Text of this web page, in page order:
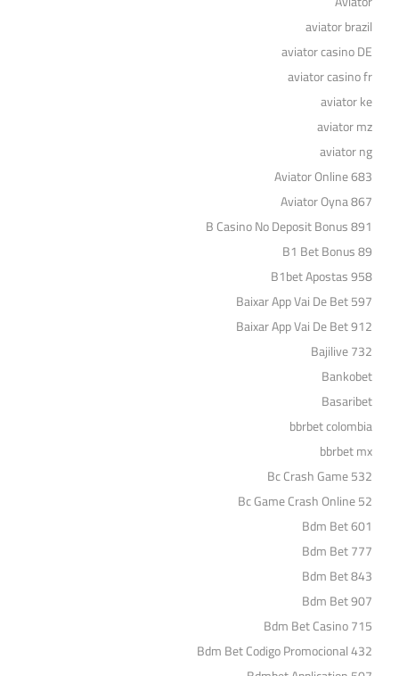
aviator brazil
aviator casino DE
aviator casino fr
aviator ke
aviator mz
aviator ng
Aviator Online 683
Aviator Oyna 867
B Casino No Deposit Bonus 891
B1 Bet Bonus 89
B1bet Apostas 958
Baixar App Vai De Bet 597
Baixar App Vai De Bet 912
Bajilive 732
Bankobet
Basaribet
bbrbet colombia
bbrbet mx
Bc Crash Game 532
Bc Game Crash Online 52
Bdm Bet 601
Bdm Bet 777
Bdm Bet 843
Bdm Bet 907
Bdm Bet Casino 715
Bdm Bet Codigo Promocional 432